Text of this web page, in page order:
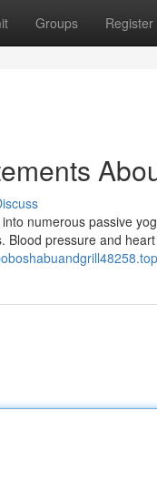
Groups Register
numerous passive
pressure and